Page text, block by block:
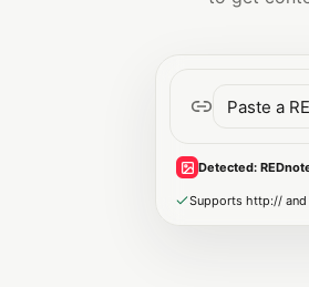
Detected:
Supports http://